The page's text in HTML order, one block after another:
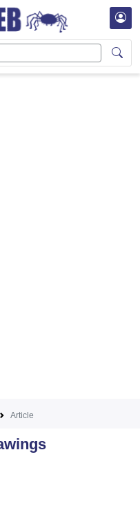
Article